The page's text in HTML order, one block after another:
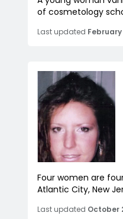
of cosmetology
Last updated February
Four women are
Atlantic City, New
Last updated October